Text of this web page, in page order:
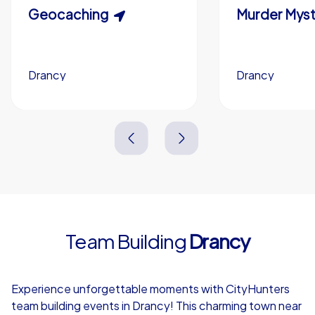
Custom branding (optional)
Scavenger Hunt
Drancy
5-200
Murder
Drancy
Geocaching
Drancy
15-1,000
Drancy
Team Building Drancy
Experience unforgettable moments with CityHunters
team building events in Drancy! This charming town near